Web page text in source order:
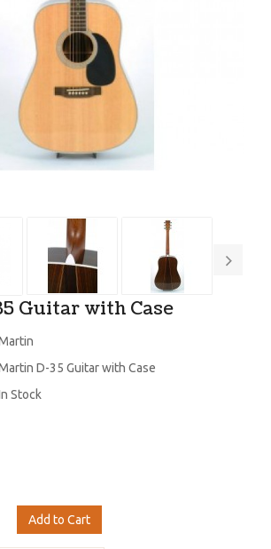
Guitar with Case
D-35 Guitar with Case
Stock
Add to Cart